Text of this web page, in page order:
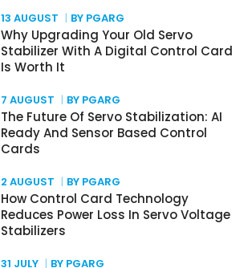
13 AUGUST BY PGARG
Why Upgrading Your Old Servo
Stabilizer With A Digital Control Card
Is Worth It
7 AUGUST BY PGARG
The Future Of Servo Stabilization: AI
Ready And Sensor Based Control
Cards
2 AUGUST BY PGARG
How Control Card Technology
Reduces Power Loss In Servo Voltage
Stabilizers
31 JULY BY PGARG